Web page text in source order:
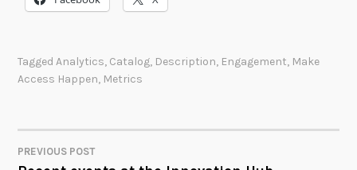
TaggedAnalytics, Catalog, Description, Engagement, Make
Access Happen, Metrics
POST
PREVIOUS POST